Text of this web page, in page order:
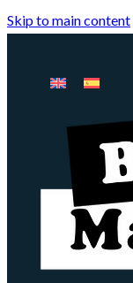
Skip to main content